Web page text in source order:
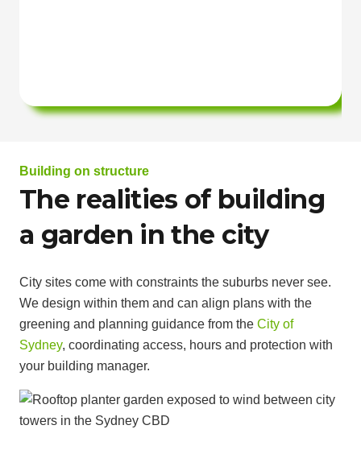
Building on structure
The realities of building
a garden in the city
City sites come with constraints the suburbs never see.
We design within them and can align plans with the
greening and planning guidance from the City of
Sydney, coordinating access, hours and protection with
your building manager.